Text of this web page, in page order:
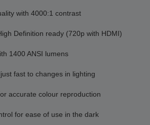
with 4000:1 contrast
Definition ready (720p with HDMI)
1400 ANSI lumens
fast to changes in lighting
accurate colour reproduction
for ease of use in the dark